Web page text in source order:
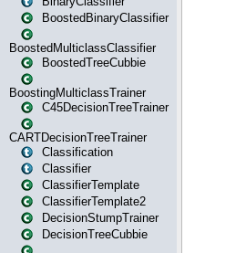
BoostedBinaryClassifier
BoostedMulticlassClassifier
BoostedTreeCubbie
BoostingMulticlassTrainer
C45DecisionTreeTrainer
CARTDecisionTreeTrainer
Classification
Classifier
ClassifierTemplate
ClassifierTemplate2
DecisionStumpTrainer
DecisionTreeCubbie